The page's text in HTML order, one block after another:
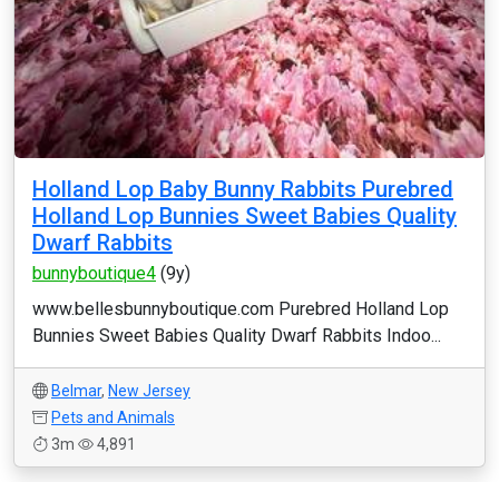
Holland Lop Baby Bunny Rabbits Purebred
Holland Lop Bunnies Sweet Babies Quality
Dwarf Rabbits
bunnyboutique4 (9y)
www.bellesbunnyboutique.com Purebred Holland Lop
Bunnies Sweet Babies Quality Dwarf Rabbits Indoo...
Belmar, New Jersey
Pets and Animals
3m
4,891